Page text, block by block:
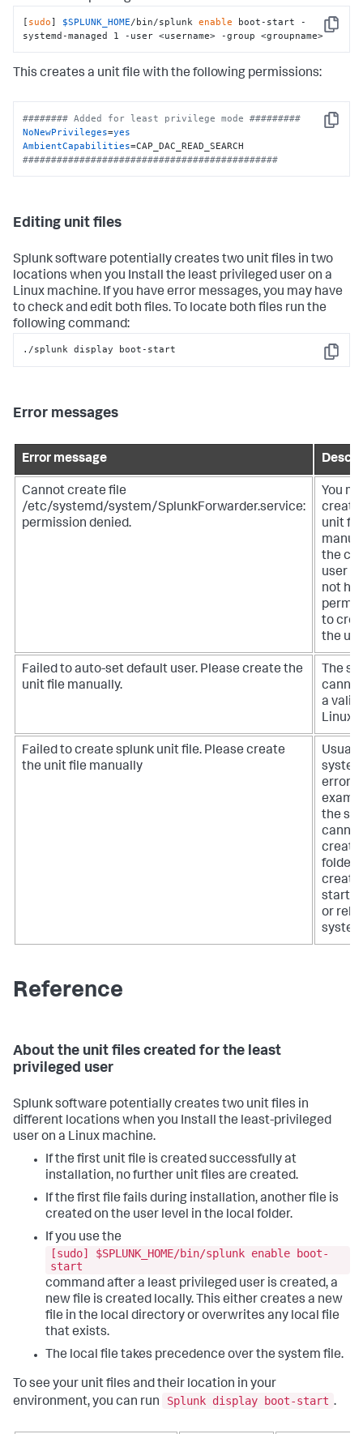
Copy
[ sudo] $SPLUNK_HOME/bin/splunk enable boot-start -
systemd-managed 1 -user <username> -group <groupname>
This creates a unit file with the following permissions:
Copy
######## Added for least privilege mode #########
NoNewPrivileges=yes
AmbientCapabilities
#############################################
Editing unit files
Splunk software potentially creates two unit files in two
locations when you Install the least privileged user on a
Linux machine. If you have error messages, you may have
to check and edit both files. To locate both files run the
following command:
Copy
./splunk display boot-start
Error messages
Error message
Cannot create file
/etc/systemd/system/SplunkForwarder.service:
permission denied.
You
create
unit
the
user
not
to
the
Failed to auto-set default user. Please create the
unit file manually.
The
a valid
Linux
Failed to create splunk unit file. Please create
the unit file manually
error,
the
cannot
create
folder,
create
or
Reference
About the unit files created for the least
privileged user
Splunk software potentially creates two unit files in
different locations when you Install the least-privileged
user on a Linux machine.
If the first unit file is created successfully at
installation, no further unit files are created.
If the first file fails during installation, another file is
created on the user level in the local folder.
If you use the
[sudo] $SPLUNK_HOME/bin/splunk enable boot-
start
command after a least privileged user is created, a
new file is created locally. This either creates a new
file in the local directory or overwrites any local file
that exists.
The local file takes precedence over the system file.
To see your unit files and their location in your
environment, you can run
Splunk display boot-start .